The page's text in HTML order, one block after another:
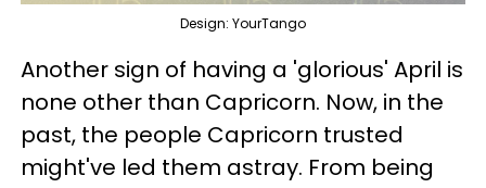
Design: YourTango
Another sign of having a 'glorious' April is
none other than Capricorn. Now, in the
past, the people Capricorn trusted
might've led them astray. From being